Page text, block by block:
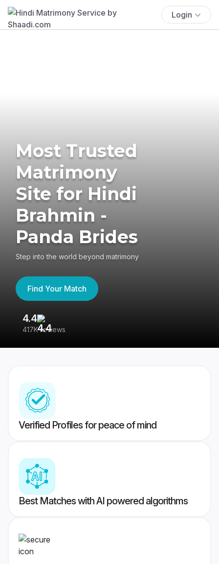
Login
Most Trusted
Matrimony
Site for Hindi
Brahmin -
Panda Brides
Step into the world beyond matrimony
Find Your Match
4.4
417K reviews
Verified Profiles for peace of mind
Best Matches with AI powered algorithms